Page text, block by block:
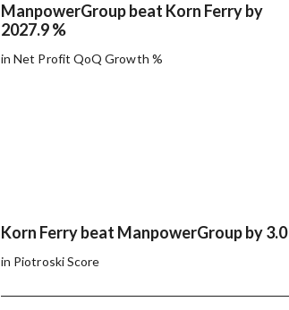
ManpowerGroup beat Korn Ferry by
2027.9 %
in Net Profit QoQ Growth %
Korn Ferry beat ManpowerGroup by 3.0
in Piotroski Score